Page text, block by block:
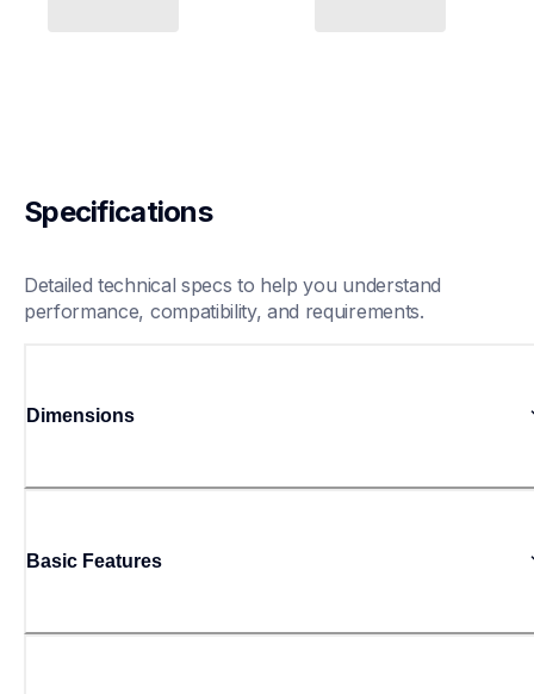
Specifications
Detailed technical specs to help you understand
performance, compatibility, and requirements.
Dimensions
Basic Features